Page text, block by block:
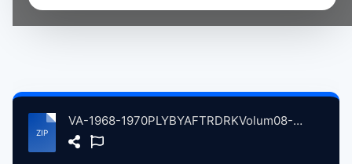
VA-1968-1970PLYBYAFTRDRKVolum08-Decmbr1969tFbrry1970 atse.zip